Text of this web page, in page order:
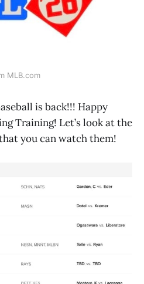
MLB.com
is back!!! Happy
Training! Let’s look at the
you can watch them!